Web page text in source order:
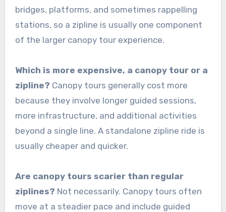
bridges, platforms, and sometimes rappelling
stations, so a zipline is usually one component
of the larger canopy tour experience.
Which is more expensive, a canopy tour or a
zipline? Canopy tours generally cost more
because they involve longer guided sessions,
more infrastructure, and additional activities
beyond a single line. A standalone zipline ride is
usually cheaper and quicker.
Are canopy tours scarier than regular
ziplines? Not necessarily. Canopy tours often
move at a steadier pace and include guided